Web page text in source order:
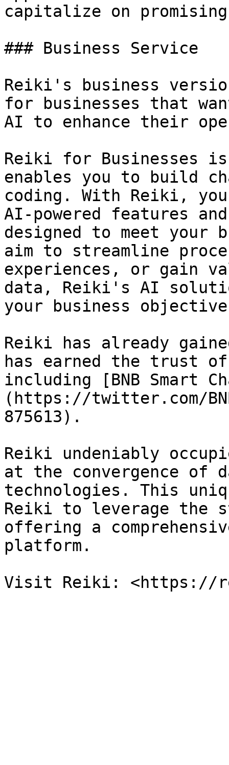
capitalize on
### Business Service
Reiki's business
for businesses that
AI to enhance their
Reiki for Businesses
enables you to build
coding. With Reiki,
AI-powered features
designed to meet your
aim to streamline
experiences, or gain
data, Reiki's AI
your business
Reiki has already
has earned the trust
including [BNB Smart
(https://twitter.com/
875613).
Reiki undeniably
at the convergence of
technologies. This
Reiki to leverage the
offering a
platform.